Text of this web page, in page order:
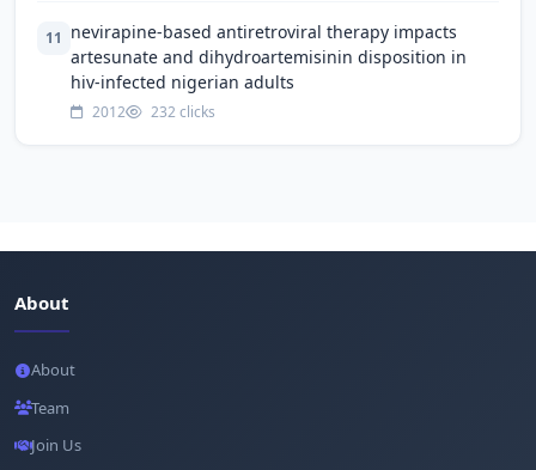
11 nevirapine-based antiretroviral therapy impacts
artesunate and dihydroartemisinin disposition in
hiv-infected nigerian adults
2012 232 clicks
About
About
Team
Join Us